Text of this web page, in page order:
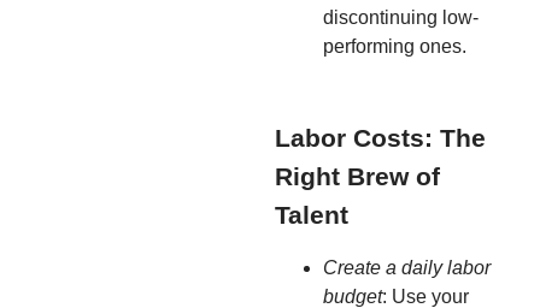
discontinuing low-
performing ones.
Labor Costs: The
Right Brew of
Talent
Create a daily labor
budget: Use your